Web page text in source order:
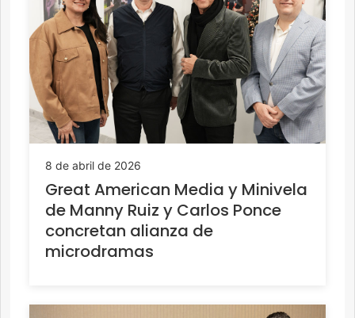
8 de abril de 2026
Great American Media y Minivela
de Manny Ruiz y Carlos Ponce
concretan alianza de
microdramas